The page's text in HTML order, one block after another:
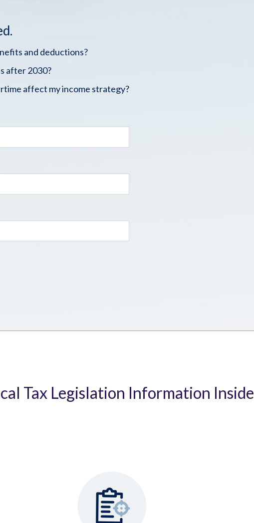
and deductions?
after 2030?
affect my income strategy?
Tax Legislation Information Inside